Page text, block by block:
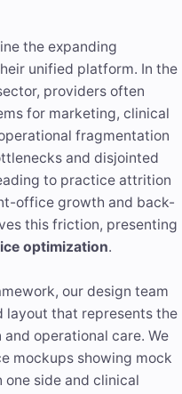
the expanding
unified platform. In the
providers often
for marketing, clinical
fragmentation
and disjointed
to practice attrition
office growth and back-
this friction, presenting
optimization.
our design team
layout that represents the
operational care. We
mockups showing mock
side and clinical